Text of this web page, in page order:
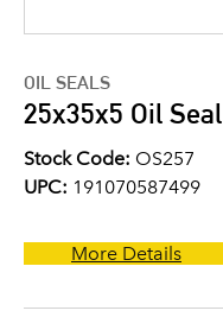
OIL SEALS
25x35x5 Oil Seal
Stock Code: OS257
UPC: 191070587499
More Details